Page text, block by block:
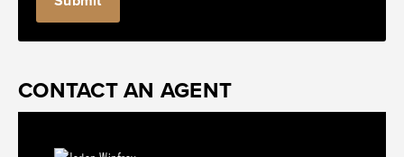
CONTACT AN AGENT